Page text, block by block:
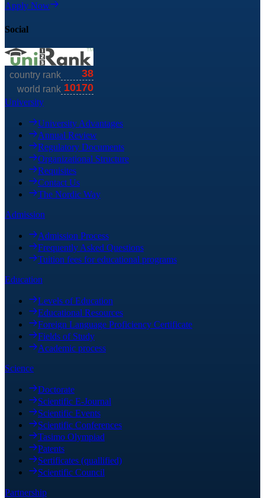
Apply Now
Social
University
University Advantages
Annual Review
Regulatory Documents
Organizational Structure
Requisites
Contact Us
The Nordic Way
Admission
Admission Process
Frequently Asked Questions
Tuition fees for educational programs
Education
Levels of Education
Educational Resources
Foreign Language Proficiency Certificate
Fields of Study
Academic process
Science
Doctorate
Scientific E-Journal
Scientific Events
Scientific Conferences
Tasimo Olympiad
Patents
Sertificates (quallified)
Scientific Council
Partnership